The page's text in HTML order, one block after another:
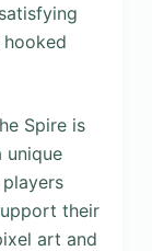
Spire is
unique
their
art and